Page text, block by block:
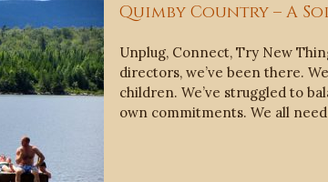
Quimby Country – A
Unplug, Connect, Try New
directors, we’ve been there.
children. We’ve struggled to
own commitments. We all